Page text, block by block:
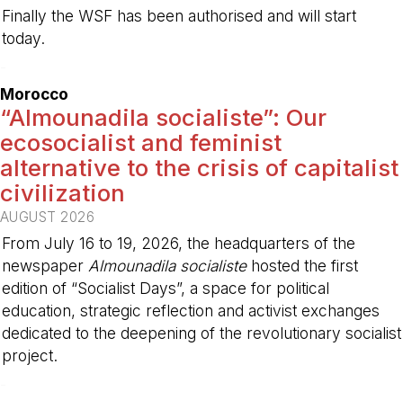
Finally the WSF has been authorised and will start
today.
Morocco
“Almounadila socialiste”: Our
ecosocialist and feminist
alternative to the crisis of capitalist
civilization
AUGUST 2026
From July 16 to 19, 2026, the headquarters of the
newspaper Almounadila socialistehosted the first
edition of “Socialist Days”, a space for political
education, strategic reflection and activist exchanges
dedicated to the deepening of the revolutionary socialist
project.